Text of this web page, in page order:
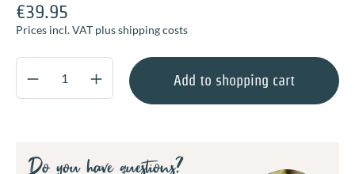
€39.95
Prices incl. VAT plus shipping costs
Product Quantity: Enter the desired
Add to shopping cart
Do you have questions?